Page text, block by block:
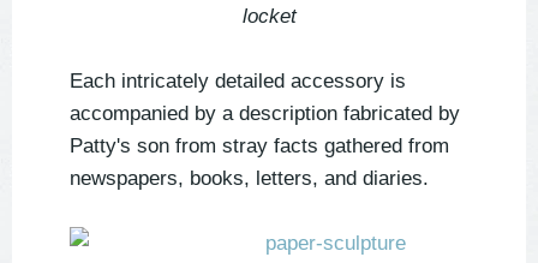
locket
Each intricately detailed accessory is
accompanied by a description fabricated by
Patty's son from stray facts gathered from
newspapers, books, letters, and diaries.